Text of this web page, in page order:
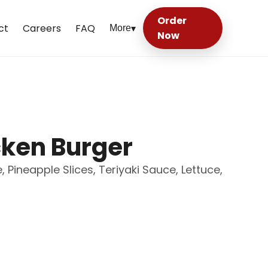
Careers FAQ More▾
Order
Now
Burger
Slices, Teriyaki Sauce, Lettuce,